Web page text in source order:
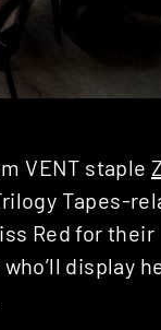
VENT staple
Tapes-
Red for their
display